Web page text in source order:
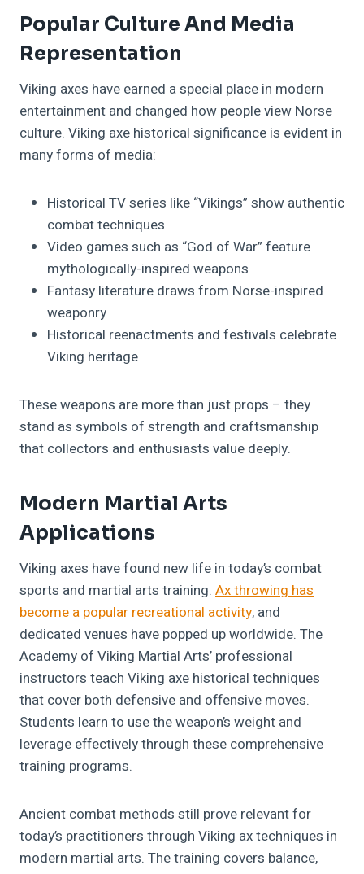
Popular Culture And Media
Representation
Viking axes have earned a special place in modern
entertainment and changed how people view Norse
culture. Viking axe historical significance is evident in
many forms of media:
Historical TV series like “Vikings” show authentic
combat techniques
Video games such as “God of War” feature
mythologically-inspired weapons
Fantasy literature draws from Norse-inspired
weaponry
Historical reenactments and festivals celebrate
Viking heritage
These weapons are more than just props – they
stand as symbols of strength and craftsmanship
that collectors and enthusiasts value deeply.
Modern Martial Arts
Applications
Viking axes have found new life in today’s combat
sports and martial arts training. Ax throwing has
become a popular recreational activity, and
dedicated venues have popped up worldwide. The
Academy of Viking Martial Arts’ professional
instructors teach Viking axe historical techniques
that cover both defensive and offensive moves.
Students learn to use the weapon’s weight and
leverage effectively through these comprehensive
training programs.
Ancient combat methods still prove relevant for
today’s practitioners through Viking ax techniques in
modern martial arts. The training covers balance,